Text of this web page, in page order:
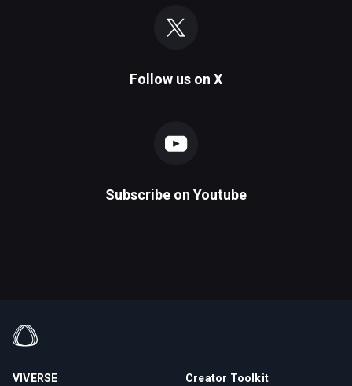
Follow us on X
Subscribe on Youtube
VIVERSE Creator Toolkit